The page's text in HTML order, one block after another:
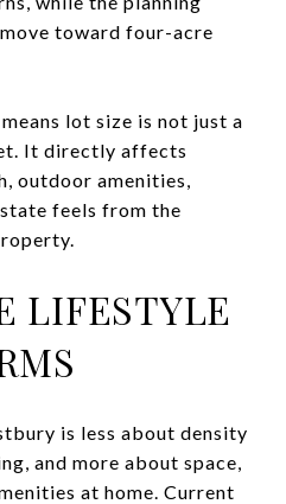
toward four-acre
lot size is not just a
It directly affects
outdoor amenities,
feels from the
LIFESTYLE
is less about density
and more about space,
at home. Current